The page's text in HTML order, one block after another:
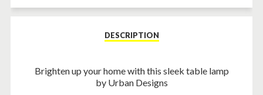
Facebook
Twitter
Pinterest
DESCRIPTION
Brighten up your home with this sleek table lamp
by Urban Designs